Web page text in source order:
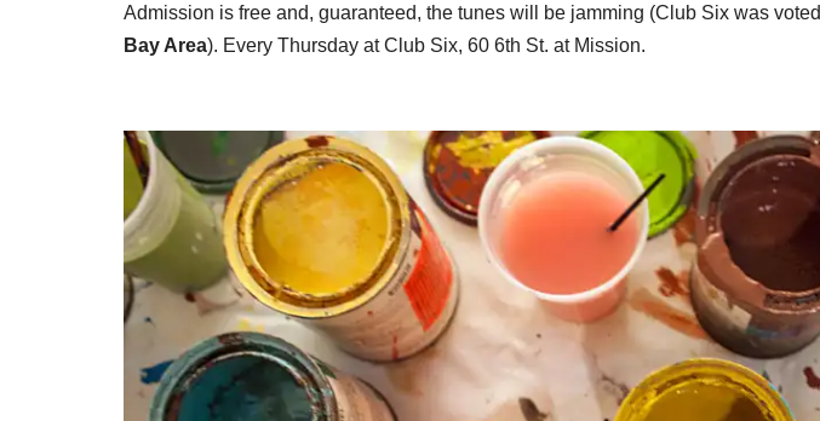
Admission is free and, guaranteed, the tunes will be jamming (Club Six was voted
Bay Area). Every Thursday at Club Six, 60 6th St. at Mission.